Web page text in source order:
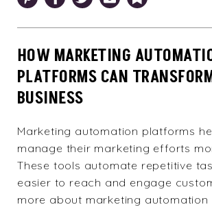
HOW MARKETING
PLATFORMS CAN
BUSINESS
Marketing automation platforms
manage their marketing efforts
These tools automate repetitive
easier to reach and engage
more about marketing automation